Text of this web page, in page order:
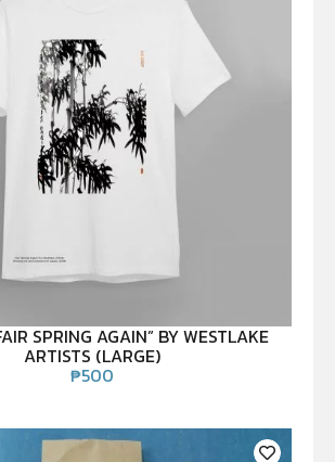
SPRING AGAIN” BY WESTLAKE
ARTISTS (LARGE)
₱500